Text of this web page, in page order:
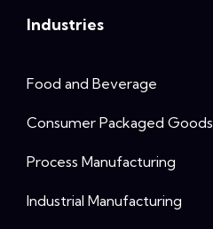
Industries
Food and Beverage
Consumer Packaged Goods
Process Manufacturing
Industrial Manufacturing